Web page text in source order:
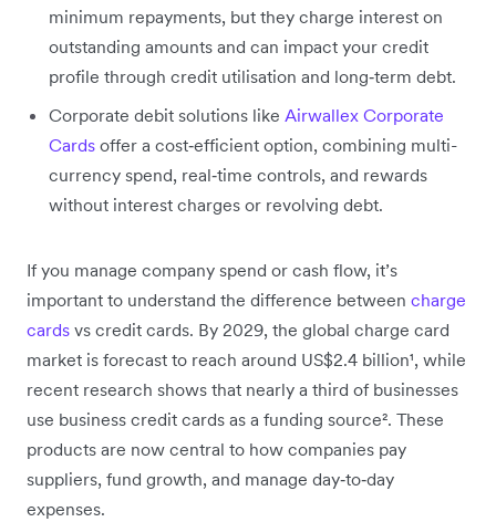
minimum repayments, but they charge interest on
outstanding amounts and can impact your credit
profile through credit utilisation and long‑term debt.
Corporate debit solutions like Airwallex Corporate
Cards offer a cost‑efficient option, combining multi-
currency spend, real‑time controls, and rewards
without interest charges or revolving debt.
If you manage company spend or cash flow, it’s
important to understand the difference between charge
cards vs credit cards. By 2029, the global charge card
market is forecast to reach around US$2.4 billion¹, while
recent research shows that nearly a third of businesses
use business credit cards as a funding source². These
products are now central to how companies pay
suppliers, fund growth, and manage day‑to‑day
expenses.